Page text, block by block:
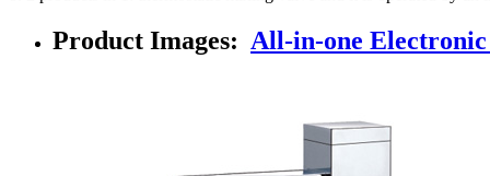
Product Images: All-in-one Electronic